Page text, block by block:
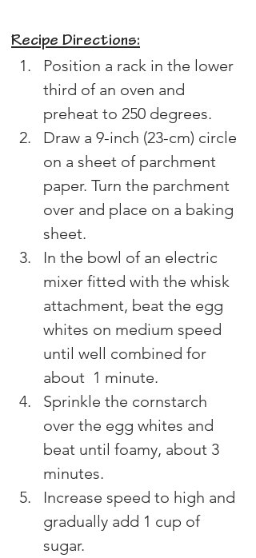
Recipe Directions:
Position a rack in the lower
third of an oven and
preheat to 250 degrees.
Draw a 9-inch (23-cm) circle
on a sheet of parchment
paper. Turn the parchment
over and place on a baking
sheet.
In the bowl of an electric
mixer fitted with the whisk
attachment, beat the egg
whites on medium speed
until well combined for
about  1 minute.
Sprinkle the cornstarch
over the egg whites and
beat until foamy, about 3
minutes.
Increase speed to high and
gradually add 1 cup of
sugar.